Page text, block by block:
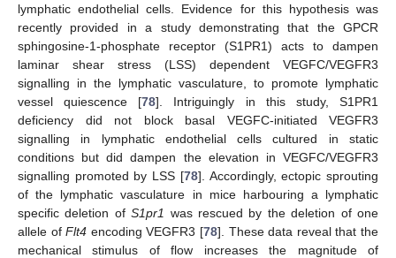
lymphatic endothelial cells. Evidence for this hypothesis was
recently provided in a study demonstrating that the GPCR
sphingosine-1-phosphate receptor (S1PR1) acts to dampen
laminar shear stress (LSS) dependent VEGFC/VEGFR3
signalling in the lymphatic vasculature, to promote lymphatic
vessel quiescence [78]. Intriguingly in this study, S1PR1
deficiency did not block basal VEGFC-initiated VEGFR3
signalling in lymphatic endothelial cells cultured in static
conditions but did dampen the elevation in VEGFC/VEGFR3
signalling promoted by LSS [78]. Accordingly, ectopic sprouting
of the lymphatic vasculature in mice harbouring a lymphatic
specific deletion ofS1pr1 was rescued by the deletion of one
allele ofFlt4 encoding VEGFR3 [78]. These data reveal that the
mechanical stimulus of flow increases the magnitude of